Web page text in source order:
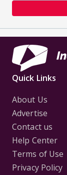
Quick Links
About Us
Advertise
Contact us
Help Center
Terms of Use
Privacy Policy